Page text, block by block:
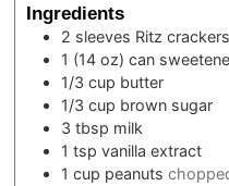
Ingredients
2 sleeves Ritz crackers
1 (14 oz) can
1/3 cup butter
1/3 cup brown sugar
3 tbsp milk
1 tsp vanilla extract
1 cup peanuts